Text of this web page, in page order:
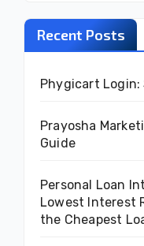
Recent Posts
Phygicart Login:
Prayosha
Guide
Personal Loan
Lowest Interest
the Cheapest